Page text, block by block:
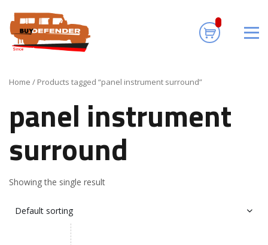
panel instrument
surround
Home / Products tagged “panel instrument surround”
panel instrument
surround
Showing the single result
Default sorting